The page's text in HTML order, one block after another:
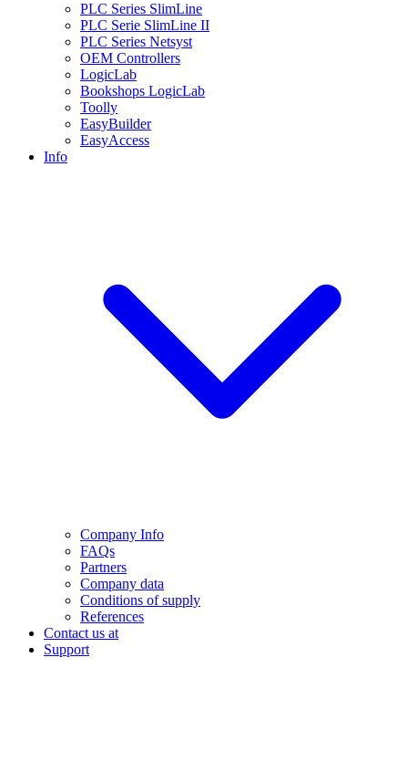
PLC Series SlimLine
PLC Serie SlimLine II
PLC Series Netsyst
OEM Controllers
LogicLab
Bookshops LogicLab
Toolly
EasyBuilder
EasyAccess
Info
Company Info
FAQs
Partners
Company data
Conditions of supply
References
Contact us at
Support